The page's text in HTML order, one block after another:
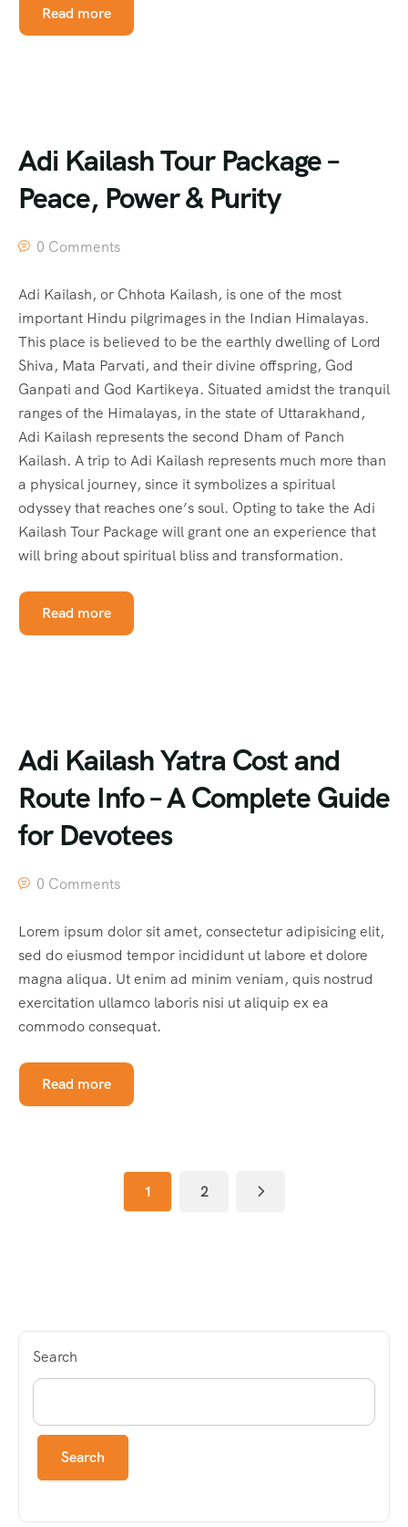
Read more
Adi Kailash Tour Package –
Peace, Power & Purity
0 Comments
Adi Kailash, or Chhota Kailash, is one of the most
important Hindu pilgrimages in the Indian Himalayas.
This place is believed to be the earthly dwelling of Lord
Shiva, Mata Parvati, and their divine offspring, God
Ganpati and God Kartikeya. Situated amidst the tranquil
ranges of the Himalayas, in the state of Uttarakhand,
Adi Kailash represents the second Dham of Panch
Kailash. A trip to Adi Kailash represents much more than
a physical journey, since it symbolizes a spiritual
odyssey that reaches one’s soul. Opting to take the Adi
Kailash Tour Package will grant one an experience that
will bring about spiritual bliss and transformation.
Read more
Adi Kailash Yatra Cost and
Route Info – A Complete Guide
for Devotees
0 Comments
Lorem ipsum dolor sit amet, consectetur adipisicing elit,
sed do eiusmod tempor incididunt ut labore et dolore
magna aliqua. Ut enim ad minim veniam, quis nostrud
exercitation ullamco laboris nisi ut aliquip ex ea
commodo consequat.
Read more
1 2
Search
Search